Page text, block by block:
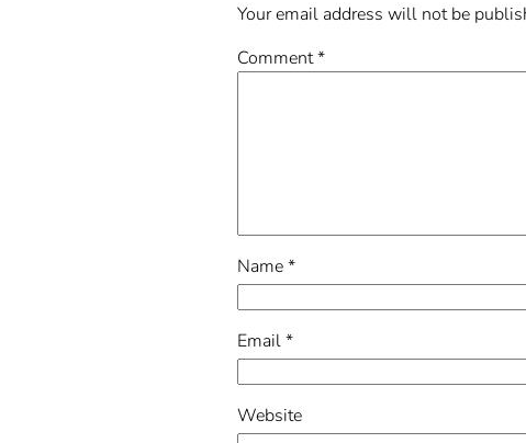
Your email address will not be
Comment*
Name*
Email*
Website